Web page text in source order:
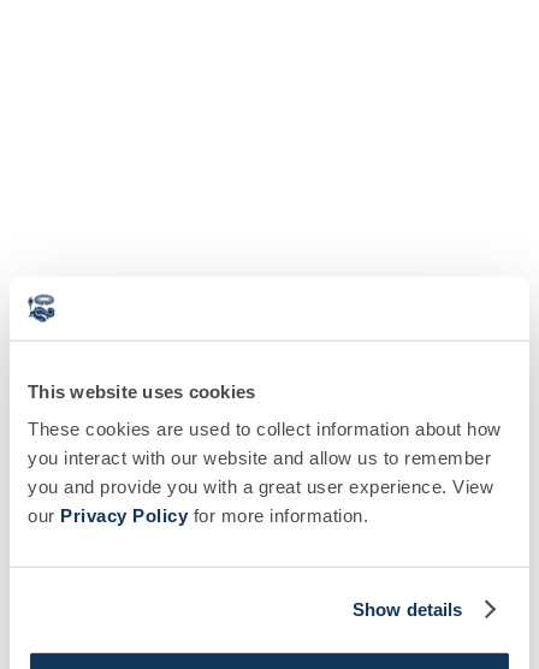
This website uses cookies
These cookies are used to collect information about how
you interact with our website and allow us to remember
you and provide you with a great user experience. View
our Privacy Policy for more information.
Show details